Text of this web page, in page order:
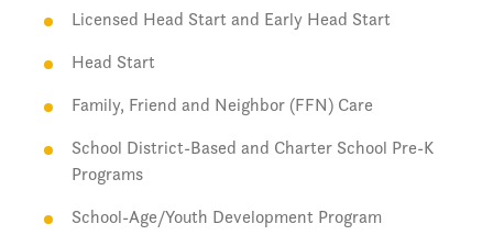
Licensed Head Start and Early Head Start
Head Start
Family, Friend and Neighbor (FFN) Care
School District-Based and Charter School Pre-K
Programs
School-Age/Youth Development Program